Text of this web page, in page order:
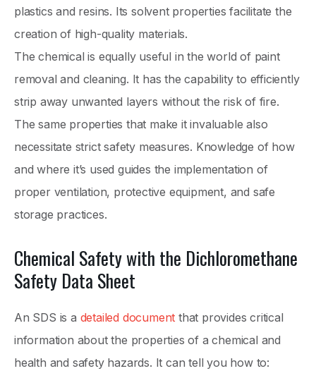
plastics and resins. Its solvent properties facilitate the
creation of high-quality materials.
The chemical is equally useful in the world of paint
removal and cleaning. It has the capability to efficiently
strip away unwanted layers without the risk of fire.
The same properties that make it invaluable also
necessitate strict safety measures. Knowledge of how
and where it’s used guides the implementation of
proper ventilation, protective equipment, and safe
storage practices.
Chemical Safety with the Dichloromethane
Safety Data Sheet
An SDS is a detailed document that provides critical
information about the properties of a chemical and
health and safety hazards. It can tell you how to: